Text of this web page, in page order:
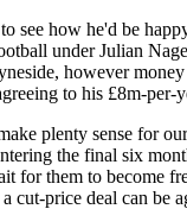
see how he'd be
under Julian
however
to his £8m-per-
plenty sense for
the final six
for them to become
cut-price deal can be